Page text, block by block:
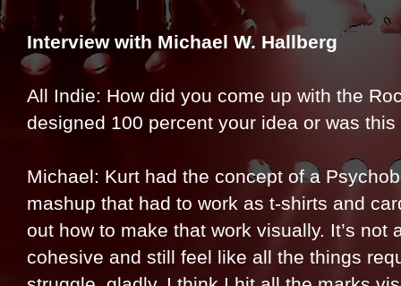
Interview with Michael W. Hallberg
All Indie: How did you come up with the
designed 100 percent your idea or was
Michael: Kurt had the concept of a
mashup that had to work as t-shirts and
out how to make that work visually. It’s
cohesive and still feel like all the things